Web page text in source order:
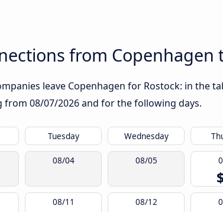
from Copenhagen
leave Copenhagen for Rostock: in the
from 08/07/2026and for the following days.
Tuesday Wednesday
08/04 08/05
08/11 08/12